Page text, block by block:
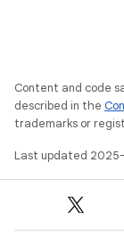
Content and code
described in the
trademarks or
Last updated